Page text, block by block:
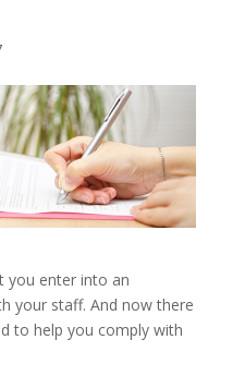
you enter into an
your staff. And now there
to help you comply with